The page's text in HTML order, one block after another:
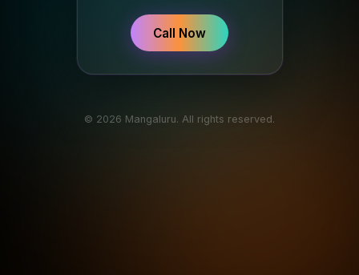
Call Now
© 2026 Mangaluru. All rights reserved.